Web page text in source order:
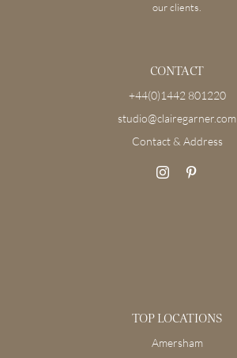
our clients.
CONTACT
+44(0)1442 801220
studio@clairegarner.com
Contact & Address
TOP LOCATIONS
Amersham